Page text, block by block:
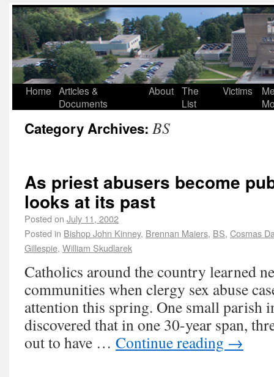
Home Articles &
Documents
About The
List
Victims
Category Archives: BS
As priest abusers become
looks at its past
Posted on July 11, 2002
Posted in Bishop John Kinney, Brennan Maiers, BS, Cosmas
Gillespie, William Skudlarek
Catholics around the country learned
communities when clergy sex abuse
attention this spring. One small parish
discovered that in one 30-year span,
out to have … Continue reading →